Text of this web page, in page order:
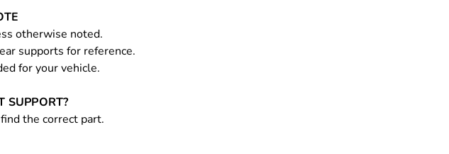
otherwise noted.
supports for reference.
for your vehicle.
SUPPORT?
the correct part.